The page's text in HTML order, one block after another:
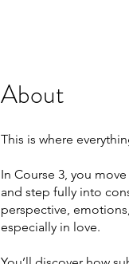
About
This is where
In Course 3, you
and step fully into
perspective,
especially in love.